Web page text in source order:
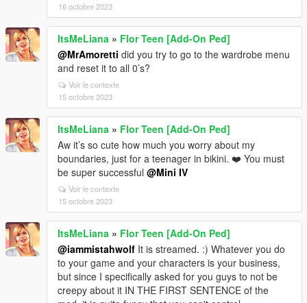
16 octobre 2023
ItsMeLiana » Flor Teen [Add-On Ped]
@MrAmoretti did you try to go to the wardrobe menu
and reset it to all 0’s?
Voir le contexte
15 octobre 2023
ItsMeLiana » Flor Teen [Add-On Ped]
Aw it’s so cute how much you worry about my
boundaries, just for a teenager in bikini. ❤️ You must
be super successful @Mini IV
Voir le contexte
15 octobre 2023
ItsMeLiana » Flor Teen [Add-On Ped]
@iammistahwolf It is streamed. :) Whatever you do
to your game and your characters is your business,
but since I specifically asked for you guys to not be
creepy about it IN THE FIRST SENTENCE of the